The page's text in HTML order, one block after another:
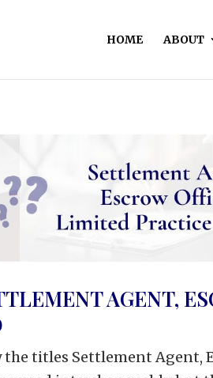
HOME ABOUT
AGENT,
titles Settlement Agent,